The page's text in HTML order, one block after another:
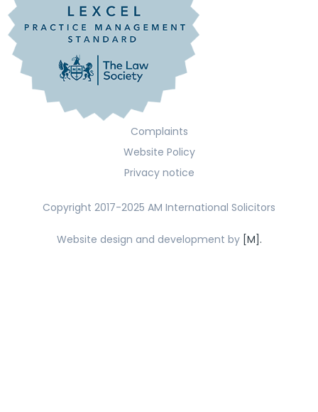
Complaints
Website Policy
Privacy notice
Copyright 2017-2025 AM International Solicitors
Website design and development by [M].